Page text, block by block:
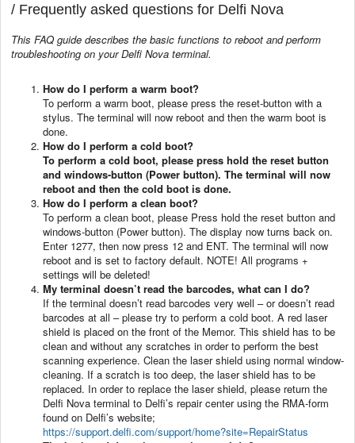
/ Frequently asked questions for Delfi Nova
This FAQ guide describes the basic functions to reboot and perform
troubleshooting on your Delfi Nova terminal.
How do I perform a warm boot?
To perform a warm boot, please press the reset-button with a
stylus. The terminal will now reboot and then the warm boot is
done.
How do I perform a cold boot?
To perform a cold boot, please press hold the reset button
and windows-button (Power button). The terminal will now
reboot and then the cold boot is done.
How do I perform a clean boot?
To perform a clean boot, please Press hold the reset button and
windows-button (Power button). The display now turns back on.
Enter 1277, then now press 12 and ENT. The terminal will now
reboot and is set to factory default. NOTE! All programs +
settings will be deleted!
My terminal doesn’t read the barcodes, what can I do?
If the terminal doesn’t read barcodes very well – or doesn’t read
barcodes at all – please try to perform a cold boot. A red laser
shield is placed on the front of the Memor. This shield has to be
clean and without any scratches in order to perform the best
scanning experience. Clean the laser shield using normal window-
cleaning. If a scratch is too deep, the laser shield has to be
replaced. In order to replace the laser shield, please return the
Delfi Nova terminal to Delfi’s repair center using the RMA-form
found on Delfi’s website;
https://support.delfi.com/support/home?site=RepairStatus